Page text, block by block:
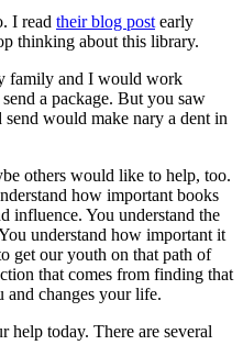
I read their blog post early
thinking about this library.
family and I would work
a package. But you saw
would make nary a dent in
others would like to help, too.
how important books
influence. You understand the
understand how important it
get our youth on that path of
that comes from finding that
and changes your life.
help today. There are several